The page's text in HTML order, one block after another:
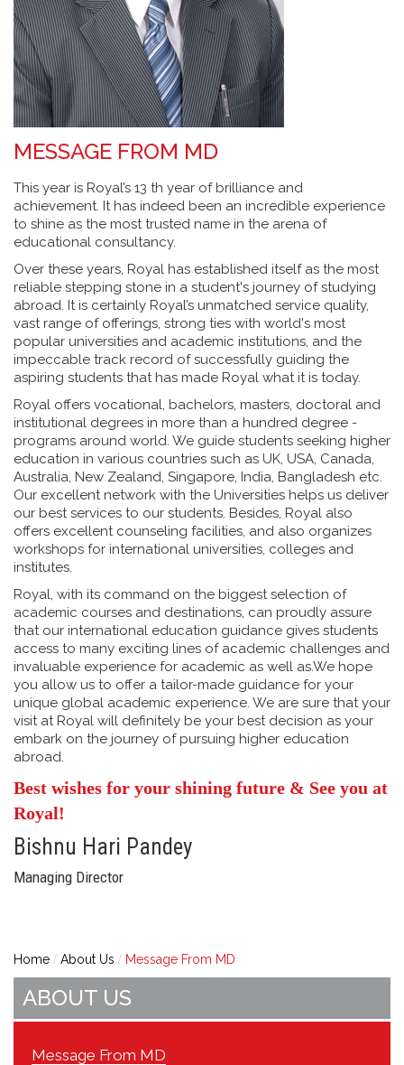
MESSAGE FROM MD
This year is Royal’s 13 th year of brilliance and
achievement. It has indeed been an incredible experience
to shine as the most trusted name in the arena of
educational consultancy.
Over these years, Royal has established itself as the most
reliable stepping stone in a student's journey of studying
abroad. It is certainly Royal’s unmatched service quality,
vast range of offerings, strong ties with world's most
popular universities and academic institutions, and the
impeccable track record of successfully guiding the
aspiring students that has made Royal what it is today.
Royal offers vocational, bachelors, masters, doctoral and
institutional degrees in more than a hundred degree -
programs around world. We guide students seeking higher
education in various countries such as UK, USA, Canada,
Australia, New Zealand, Singapore, India, Bangladesh etc.
Our excellent network with the Universities helps us deliver
our best services to our students. Besides, Royal also
offers excellent counseling facilities, and also organizes
workshops for international universities, colleges and
institutes.
Royal, with its command on the biggest selection of
academic courses and destinations, can proudly assure
that our international education guidance gives students
access to many exciting lines of academic challenges and
invaluable experience for academic as well as.We hope
you allow us to offer a tailor-made guidance for your
unique global academic experience. We are sure that your
visit at Royal will definitely be your best decision as your
embark on the journey of pursuing higher education
abroad.
Best wishes for your shining future & See you at
Royal!
Bishnu Hari Pandey
Managing Director
Home About Us Message From MD
ABOUT US
Message From MD